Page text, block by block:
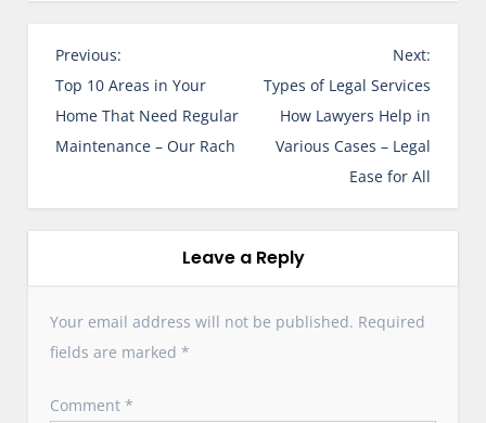
P
o
s
t
a
a
t
o
Previous:
Top 10 Areas in Your
Home That Need Regular
Maintenance – Our Rach
Next:
Types of Legal Services
How Lawyers Help in
Various Cases – Legal
Ease for All
Leave a Reply
Your email address will not be published. Required
fields are marked*
Comment*